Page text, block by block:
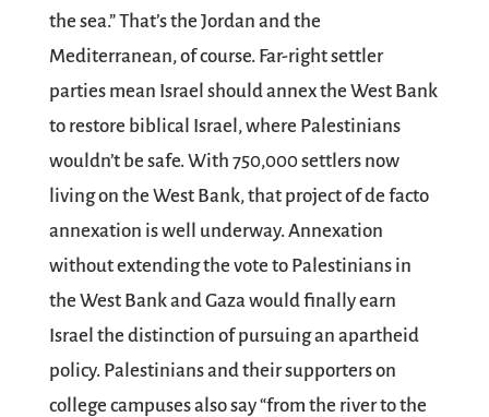
the sea.” That’s the Jordan and the
Mediterranean, of course. Far-right settler
parties mean Israel should annex the West Bank
to restore biblical Israel, where Palestinians
wouldn’t be safe. With 750,000 settlers now
living on the West Bank, that project of de facto
annexation is well underway. Annexation
without extending the vote to Palestinians in
the West Bank and Gaza would finally earn
Israel the distinction of pursuing an apartheid
policy. Palestinians and their supporters on
college campuses also say “from the river to the